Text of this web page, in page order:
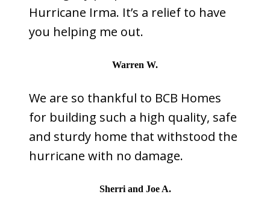
Hurricane Irma. It’s a relief to have
you helping me out.
Warren W.
We are so thankful to BCB Homes
for building such a high quality, safe
and sturdy home that withstood the
hurricane with no damage.
Sherri and Joe A.